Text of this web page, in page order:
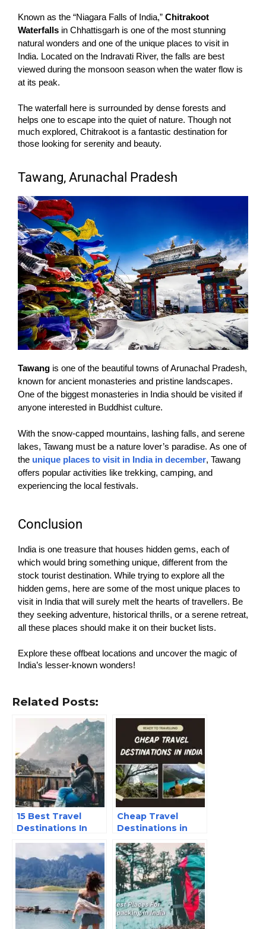
Known as the “Niagara Falls of India,” Chitrakoot
Waterfalls in Chhattisgarh is one of the most stunning
natural wonders and one of the unique places to visit in
India. Located on the Indravati River, the falls are best
viewed during the monsoon season when the water flow is
at its peak.
The waterfall here is surrounded by dense forests and
helps one to escape into the quiet of nature. Though not
much explored, Chitrakoot is a fantastic destination for
those looking for serenity and beauty.
Tawang, Arunachal Pradesh
Tawang is one of the beautiful towns of Arunachal Pradesh,
known for ancient monasteries and pristine landscapes.
One of the biggest monasteries in India should be visited if
anyone interested in Buddhist culture.
With the snow-capped mountains, lashing falls, and serene
lakes, Tawang must be a nature lover’s paradise. As one of
the unique places to visit in India in december, Tawang
offers popular activities like trekking, camping, and
experiencing the local festivals.
Conclusion
India is one treasure that houses hidden gems, each of
which would bring something unique, different from the
stock tourist destination. While trying to explore all the
hidden gems, here are some of the most unique places to
visit in India that will surely melt the hearts of travellers. Be
they seeking adventure, historical thrills, or a serene retreat,
all these places should make it on their bucket lists.
Explore these offbeat locations and uncover the magic of
India’s lesser-known wonders!
Related Posts:
15 Best Travel
Destinations In
Cheap Travel
Destinations in